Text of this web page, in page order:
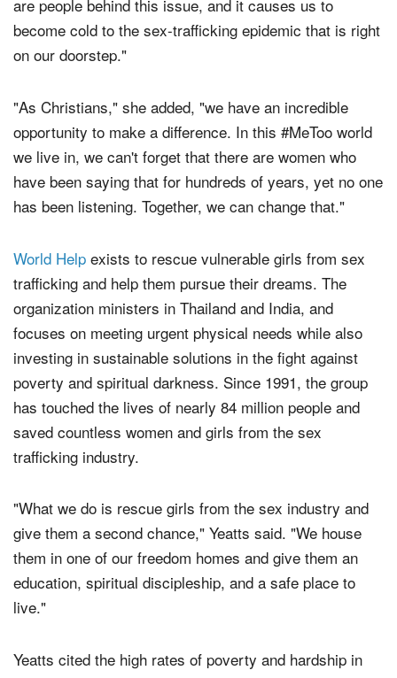
Christian Post. "The danger here is that we forget there
are people behind this issue, and it causes us to
become cold to the sex-trafficking epidemic that is right
"As Christians," she added, "we have an incredible
opportunity to make a difference. In this #MeToo world
we live in, we can't forget that there are women who
have been saying that for hundreds of years, yet no one
World Helpexists to rescue vulnerable girls from sex
trafficking and help them pursue their dreams. The
organization ministers in Thailand and India, and
focuses on meeting urgent physical needs while also
investing in sustainable solutions in the fight against
poverty and spiritual darkness. Since 1991, the group
has touched the lives of nearly 84 million people and
saved countless women and girls from the sex
"What we do is rescue girls from the sex industry and
give them a second chance," Yeatts said. "We house
them in one of our freedom homes and give them an
education, spiritual discipleship, and a safe place to